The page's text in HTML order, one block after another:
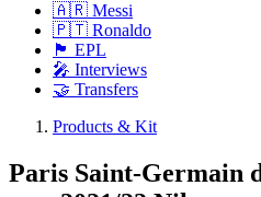
🇦🇷 Messi
🇵🇹 Ronaldo
🏴󠁧󠁢󠁥󠁮󠁧󠁿 EPL
🎤 Interviews
🤝 Transfers
Products & Kit
Paris Saint-Germain